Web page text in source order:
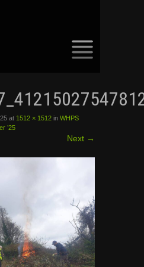
at 1512 × 1512 in WHPS
’25
Next →